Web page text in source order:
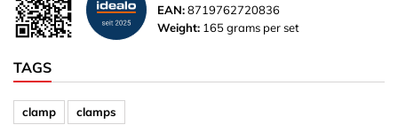
EAN:8719762720836
Weight: 165 grams per set
TAGS
clamp clamps